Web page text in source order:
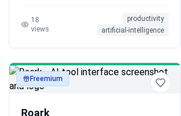
times the speed.
18
views
productivity
artificial-intelligence
audioFreemium
Roark